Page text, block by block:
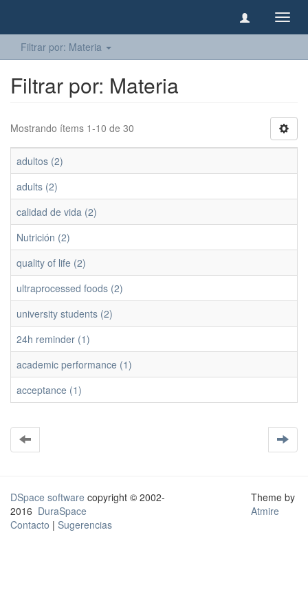
Filtrar por: Materia
Filtrar por: Materia
Mostrando ítems 1-10 de 30
adultos (2)
adults (2)
calidad de vida (2)
Nutrición (2)
quality of life (2)
ultraprocessed foods (2)
university students (2)
24h reminder (1)
academic performance (1)
acceptance (1)
DSpace software copyright © 2002-
2016 DuraSpace
Contacto | Sugerencias
Theme by
Atmire